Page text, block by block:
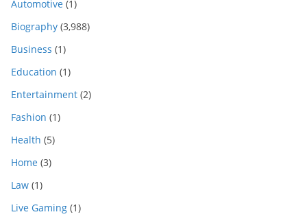
Automotive (1)
Biography (3,988)
Business (1)
Education (1)
Entertainment (2)
Fashion (1)
Health (5)
Home (3)
Law (1)
Live Gaming (1)